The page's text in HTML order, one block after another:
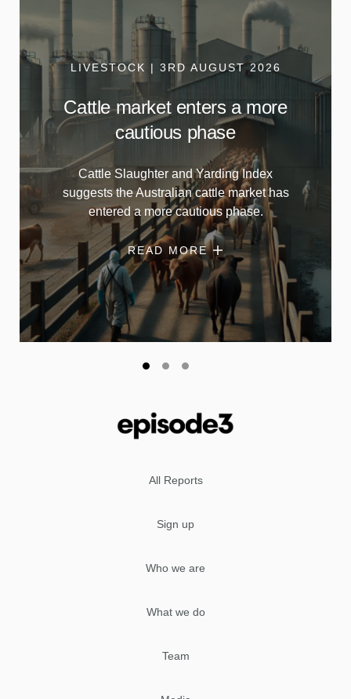
LIVESTOCK | 3RD AUGUST 2026
Cattle market enters a more
cautious phase
Cattle Slaughter and Yarding Index
suggests the Australian cattle market has
entered a more cautious phase.
READ MORE
All Reports
Sign up
Who we are
What we do
Team